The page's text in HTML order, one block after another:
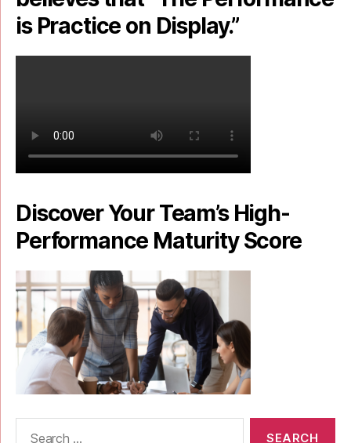
is Practice on Display.”
Discover Your Team’s High-
Performance Maturity Score